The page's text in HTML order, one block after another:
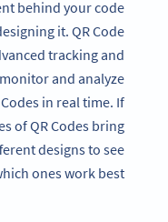
behind your code
it. QR Code
tracking and
and analyze
in real time. If
of QR Codes bring
designs to see
ones work best.